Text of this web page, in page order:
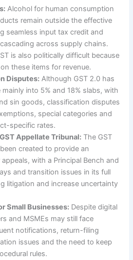
Alcohol for human consumption
remain outside the effective
seamless input tax credit and
across supply chains.
is also politically difficult because
these items for revenue.
Disputes: Although GST 2.0 has
into 5% and 18% slabs, with
sin goods, classification disputes
special categories and
specific rates.
Appellate Tribunal: The GST
created to provide an
with a Principal Bench and
and transition issues in its full
litigation and increase uncertainty
Small Businesses: Despite digital
and MSMEs may still face
notifications, return-filing
issues and the need to keep
rules.